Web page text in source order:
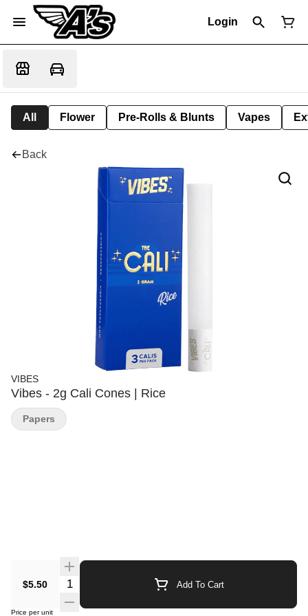
Login
All Flower Pre-Rolls & Blunts Vapes
Back
VIBES
Vibes - 2g Cali Cones | Rice
$5.50 Quantity Selector Add To Cart
Price per unit
Papers